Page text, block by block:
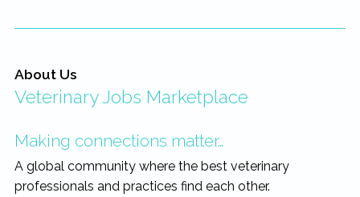
About Us
Veterinary Jobs Marketplace
Making connections matter…
A global community where the best veterinary
professionals and practices find each other.